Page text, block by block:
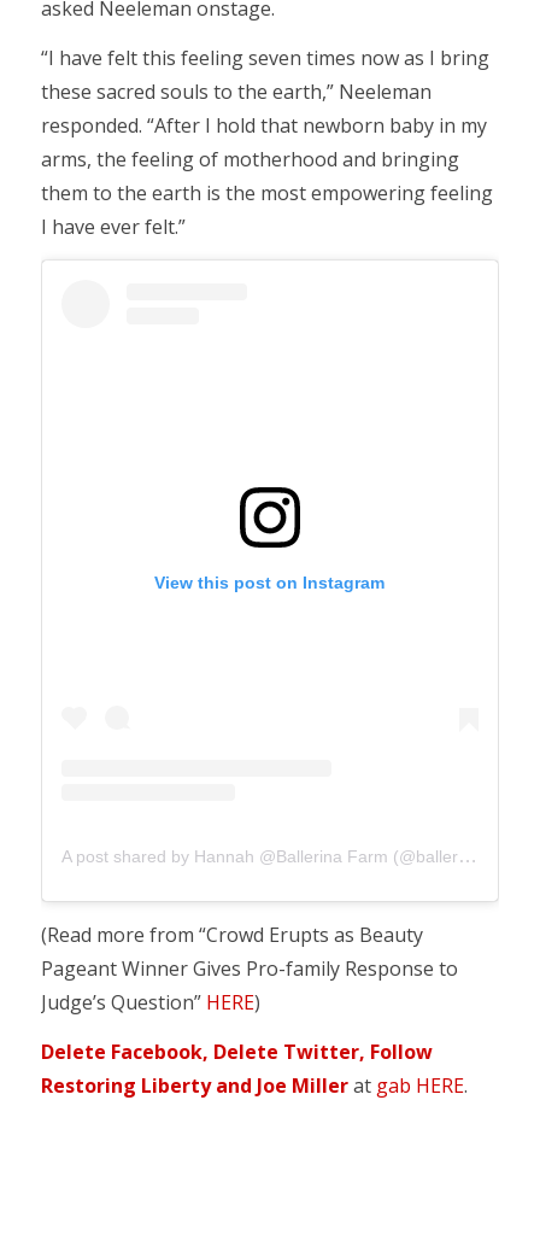
asked Neeleman onstage.
“I have felt this feeling seven times now as I bring
these sacred souls to the earth,” Neeleman
responded. “After I hold that newborn baby in my
arms, the feeling of motherhood and bringing
them to the earth is the most empowering feeling
I have ever felt.”
View this post on Instagram
A post shared by Hannah @Ballerina Farm (@ballerinafarm)
(Read more from “Crowd Erupts as Beauty
Pageant Winner Gives Pro-family Response to
Judge’s Question” HERE)
Delete Facebook, Delete Twitter, Follow
Restoring Liberty and Joe Milleratgab HERE.